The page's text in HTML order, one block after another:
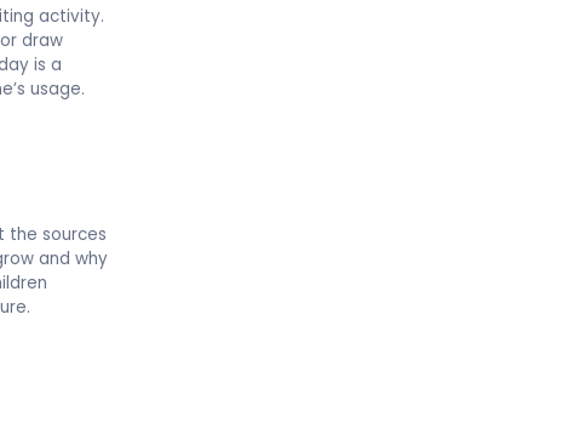
activity.
draw
is a
usage.
the sources
and why